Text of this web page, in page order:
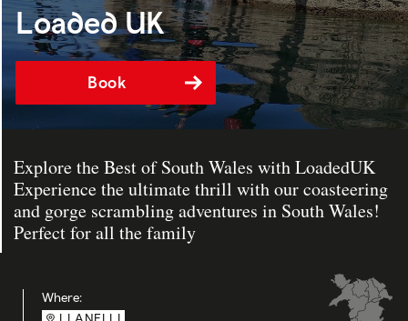
Loaded UK
Book
Explore the Best of South Wales with LoadedUK
Experience the ultimate thrill with our coasteering
and gorge scrambling adventures in South Wales!
Perfect for all the family
Where: